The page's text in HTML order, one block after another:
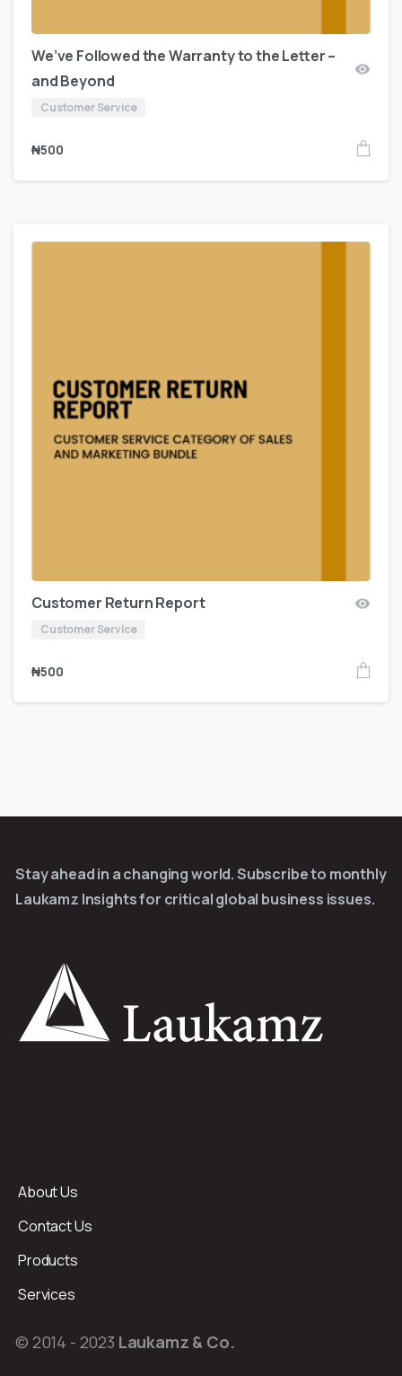
We’ve Followed the Warranty to the Letter –
and Beyond
Customer Service
₦500
Customer Return Report
Customer Service
₦500
Stay ahead in a changing world. Subscribe to monthly
Laukamz Insights for critical global business issues.
About Us
Contact Us
Products
Services
© 2014 - 2023 Laukamz & Co.